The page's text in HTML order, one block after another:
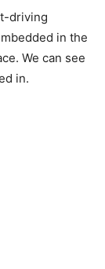
driving
in the
We can see
in.